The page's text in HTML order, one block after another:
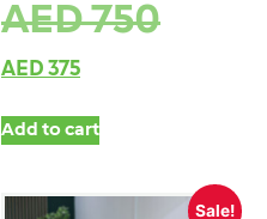
AED750
AED 375
Add to cart
Sale!